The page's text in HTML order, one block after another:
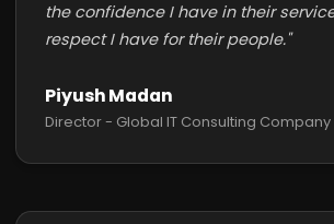
the confidence I have in their
respect I have for their people."
Piyush Madan
Director - Global IT Consulting Company